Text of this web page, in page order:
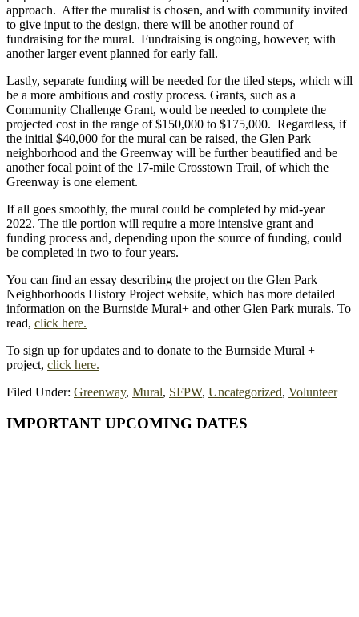
approach. After the muralist is chosen, and with community invited
to give input to the design, there will be another round of
fundraising for the mural. Fundraising is ongoing, however, with
another larger event planned for early fall.
Lastly, separate funding will be needed for the tiled steps, which will
be a more ambitious and costly process. Grants, such as a
Community Challenge Grant, would be needed to complete the
projected cost in the range of $150,000 to $175,000. Regardless, if
the initial $40,000 for the mural can be raised, the Glen Park
neighborhood and the Greenway will be further beautified and be
another focal point of the 17-mile Crosstown Trail, of which the
Greenway is one element.
If all goes smoothly, the mural could be completed by mid-year
2022. The tile portion will require a more intensive grant and
funding process and, depending upon the source of funding, could
be completed in two to four years.
You can find an essay describing the project on the Glen Park
Neighborhoods History Project website, which has more detailed
information on the Burnside Mural+ and other Glen Park murals. To
read, click here.
To sign up for updates and to donate to the Burnside Mural +
project, click here.
Filed Under: Greenway, Mural, SFPW, Uncategorized, Volunteer
Primary
IMPORTANT UPCOMING DATES